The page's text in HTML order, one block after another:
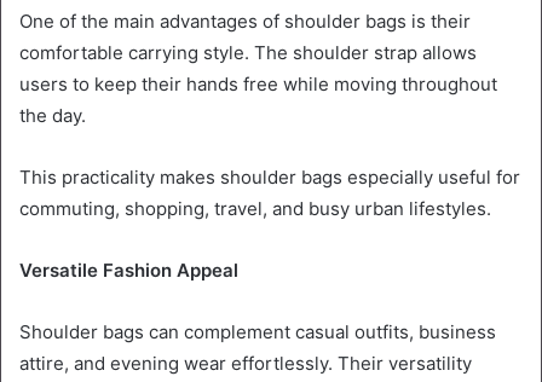
One of the main advantages of shoulder bags is their
comfortable carrying style. The shoulder strap allows
users to keep their hands free while moving throughout
the day.
This practicality makes shoulder bags especially useful for
commuting, shopping, travel, and busy urban lifestyles.
Versatile Fashion Appeal
Shoulder bags can complement casual outfits, business
attire, and evening wear effortlessly. Their versatility